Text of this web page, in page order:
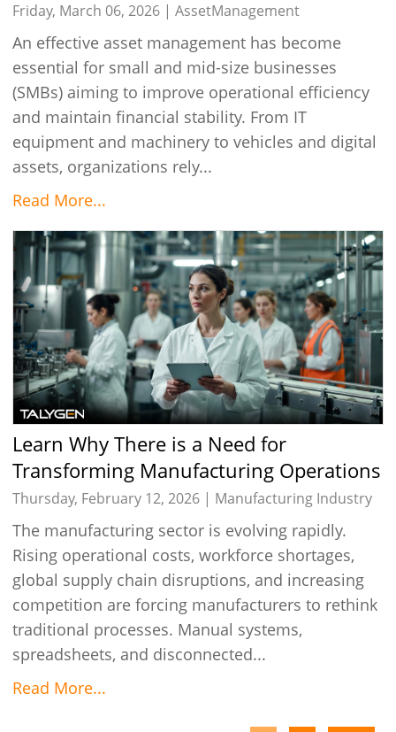
Friday, March 06, 2026 |AssetManagement
An effective asset management has become
essential for small and mid-size businesses
(SMBs) aiming to improve operational efficiency
and maintain financial stability. From IT
equipment and machinery to vehicles and digital
assets, organizations rely...
Read More...
Learn Why There is a Need for
Transforming Manufacturing Operations
with Talygen’s Intelligent Automation
Thursday, February 12, 2026 | Manufacturing Industry
The manufacturing sector is evolving rapidly.
Rising operational costs, workforce shortages,
global supply chain disruptions, and increasing
competition are forcing manufacturers to rethink
traditional processes. Manual systems,
spreadsheets, and disconnected...
Read More...